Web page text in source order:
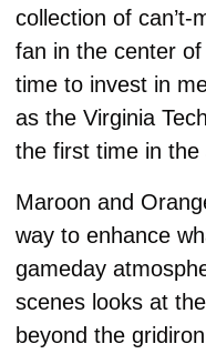
collection of can’t-
fan in the center of
time to invest in
as the Virginia
the first time in the
Maroon and
way to enhance
gameday
scenes looks at
beyond the